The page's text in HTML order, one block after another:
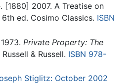
[1880] 2007. A Treatise on
ed. Cosimo Classics. ISBN
Private Property: The
Russell & Russell. ISBN 978-
Stiglitz: October 2002